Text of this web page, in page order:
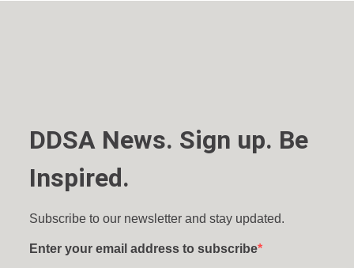
DDSA News. Sign up. Be
Inspired.
Subscribe to our newsletter and stay updated.
Enter your email address to subscribe